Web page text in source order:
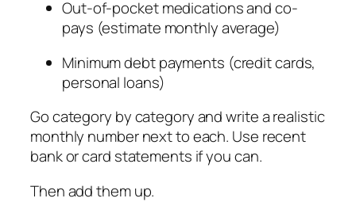
Out-of-pocket medications and co-
pays (estimate monthly average)
Minimum debt payments (credit cards,
personal loans)
Go category by category and write a realistic
monthly number next to each. Use recent
bank or card statements if you can.
Then add them up.